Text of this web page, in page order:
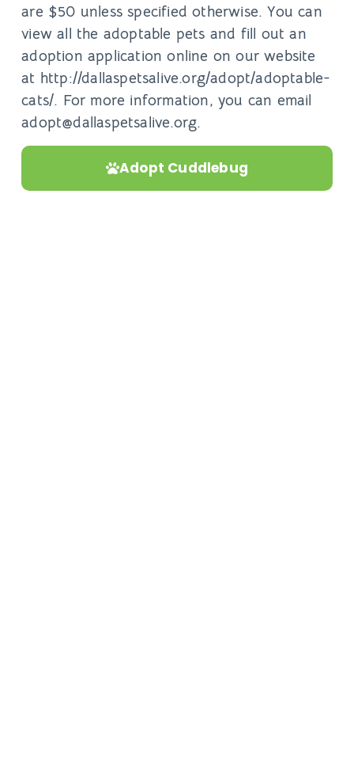
are $50 unless specified otherwise. You can
view all the adoptable pets and fill out an
adoption application online on our website
at http://dallaspetsalive.org/adopt/adoptable-
cats/. For more information, you can email
adopt@dallaspetsalive.org.
Adopt Cuddlebug